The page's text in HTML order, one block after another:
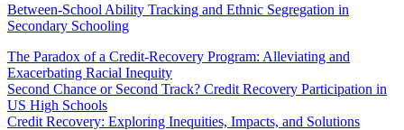
Between-School Ability Tracking and Ethnic Segregation in
Secondary Schooling
The Paradox of a Credit-Recovery Program: Alleviating and
Exacerbating Racial Inequity
Second Chance or Second Track? Credit Recovery Participation in
US High Schools
Credit Recovery: Exploring Inequities, Impacts, and Solutions